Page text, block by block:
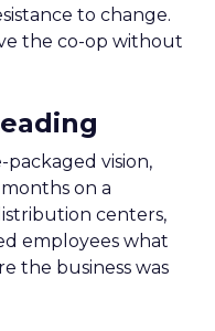
to change.
the co-op without
vision,
on a
centers,
employees what
the business was